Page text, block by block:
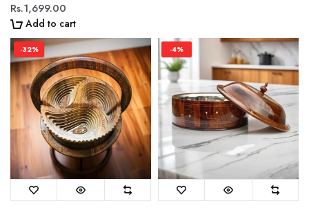
Rs.1,699.00
Add to cart
-32% -4%